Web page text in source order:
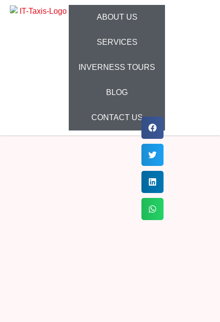
ABOUT US
SERVICES
INVERNESS TOURS
BLOG
CONTACT US